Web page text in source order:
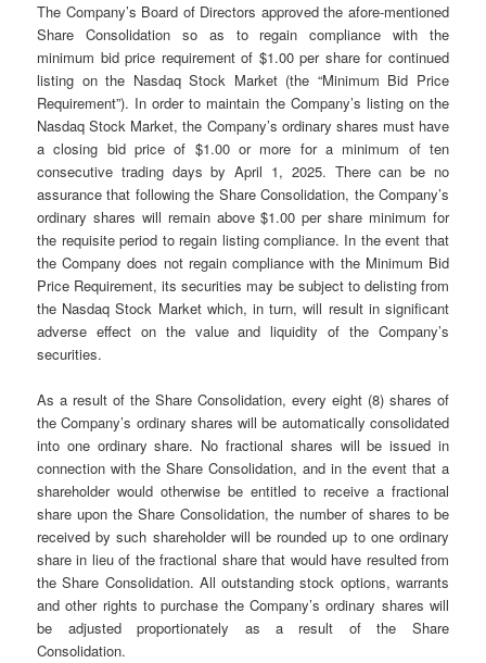
The Company’s Board of Directors approved the afore-mentioned
Share Consolidation so as to regain compliance with the
minimum bid price requirement of $1.00 per share for continued
listing on the Nasdaq Stock Market (the “Minimum Bid Price
Requirement”). In order to maintain the Company’s listing on the
Nasdaq Stock Market, the Company’s ordinary shares must have
a closing bid price of $1.00 or more for a minimum of ten
consecutive trading days by April 1, 2025. There can be no
assurance that following the Share Consolidation, the Company’s
ordinary shares will remain above $1.00 per share minimum for
the requisite period to regain listing compliance. In the event that
the Company does not regain compliance with the Minimum Bid
Price Requirement, its securities may be subject to delisting from
the Nasdaq Stock Market which, in turn, will result in significant
adverse effect on the value and liquidity of the Company’s
securities.
As a result of the Share Consolidation, every eight (8) shares of
the Company’s ordinary shares will be automatically consolidated
into one ordinary share. No fractional shares will be issued in
connection with the Share Consolidation, and in the event that a
shareholder would otherwise be entitled to receive a fractional
share upon the Share Consolidation, the number of shares to be
received by such shareholder will be rounded up to one ordinary
share in lieu of the fractional share that would have resulted from
the Share Consolidation. All outstanding stock options, warrants
and other rights to purchase the Company’s ordinary shares will
be adjusted proportionately as a result of the Share
Consolidation.